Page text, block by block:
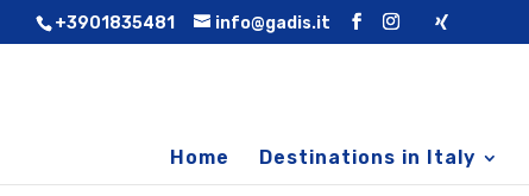
+3901835481 info@gadis.it
Home Destinations in Italy